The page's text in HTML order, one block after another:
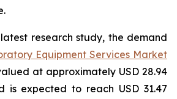
research study, the demand
Equipment Services Market
at approximately USD 28.94
is expected to reach USD 31.47